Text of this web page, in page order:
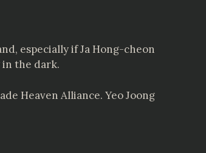
especially if Ja Hong-cheon
in the dark.
Heaven Alliance. Yeo Joong